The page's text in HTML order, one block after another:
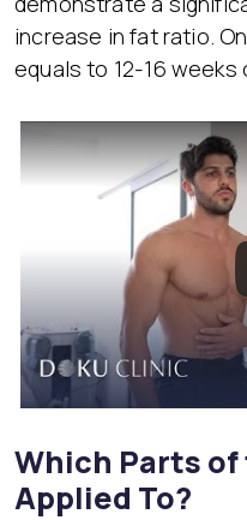
increase in fat ratio.
equals to 12-16
Which Parts of
Applied To?